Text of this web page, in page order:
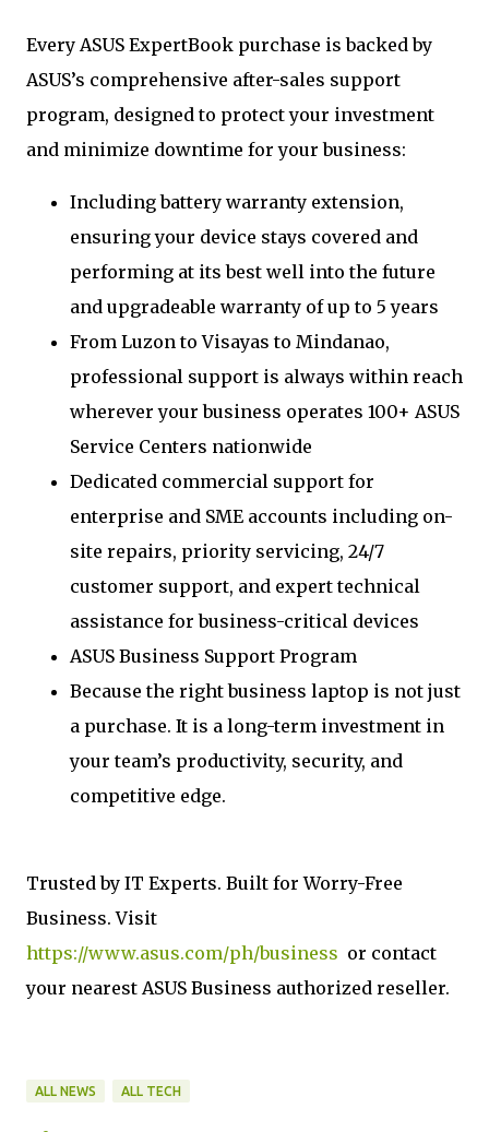
Every ASUS ExpertBook purchase is backed by
ASUS’s comprehensive after-sales support
program, designed to protect your investment
and minimize downtime for your business:
Including battery warranty extension,
ensuring your device stays covered and
performing at its best well into the future
and upgradeable warranty of up to 5 years
From Luzon to Visayas to Mindanao,
professional support is always within reach
wherever your business operates 100+ ASUS
Service Centers nationwide
Dedicated commercial support for
enterprise and SME accounts including on-
site repairs, priority servicing, 24/7
customer support, and expert technical
assistance for business-critical devices
ASUS Business Support Program
Because the right business laptop is not just
a purchase. It is a long-term investment in
your team’s productivity, security, and
competitive edge.
Trusted by IT Experts. Built for Worry-Free
Business. Visit
https://www.asus.com/ph/business or contact
your nearest ASUS Business authorized reseller.
ALL NEWS ALL TECH